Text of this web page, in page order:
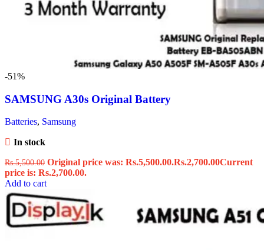
-51%
SAMSUNG A30s Original Battery
Batteries, Samsung
In stock
Rs.5,500.00 Original price was: Rs.5,500.00.Rs.2,700.00Current
price is: Rs.2,700.00.
Add to cart